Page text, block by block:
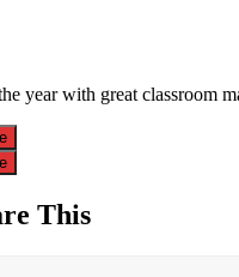
year with great classroom
This